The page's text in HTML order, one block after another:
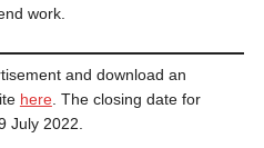
work.
and download an
here. The closing date for
July 2022.